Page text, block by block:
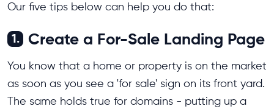
Our five tips below can help you do that:
1. Create a For-Sale Landing Page
You know that a home or property is on the market
as soon as you see a 'for sale' sign on its front yard.
The same holds true for domains - putting up a